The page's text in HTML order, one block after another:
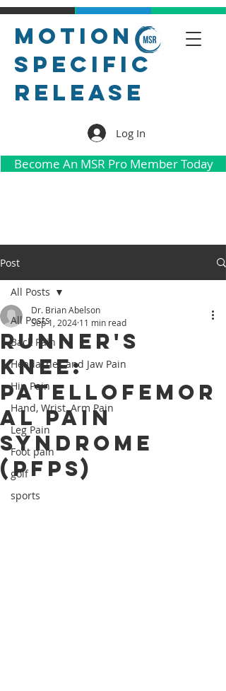
Motion
Specific
Release
Log In
Become An MSR Pro Member Today
Post
All Posts
Back Pain
Headaches and Jaw Pain
Hip Pain
Hand, Wrist, Arm Pain
Leg Pain
Foot pain
golf
sports
All Posts
Runner's
Knee:
Patellofemor
al Pain
Syndrome
(PFPS)
Dr. Brian Abelson
Sep 1, 2024 11 min read